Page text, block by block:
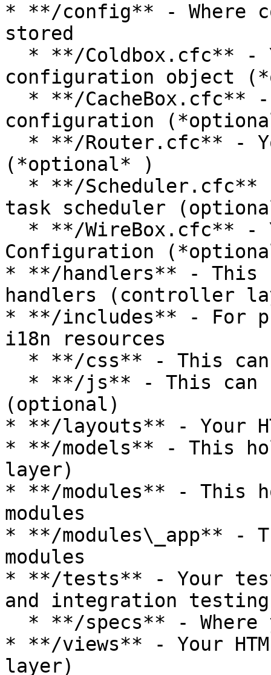
* **/config** - Where
stored
configuration object
configuration
(*optional* )
task scheduler
Configuration
* **/handlers** - This
handlers (controller
* **/includes** - For
i18n resources
(optional)
* **/layouts** - Your
* **/models** - This
layer)
* **/modules** - This
modules
* **/modules\_app** -
modules
* **/tests** - Your
and integration testing
* **/views** - Your
layer)